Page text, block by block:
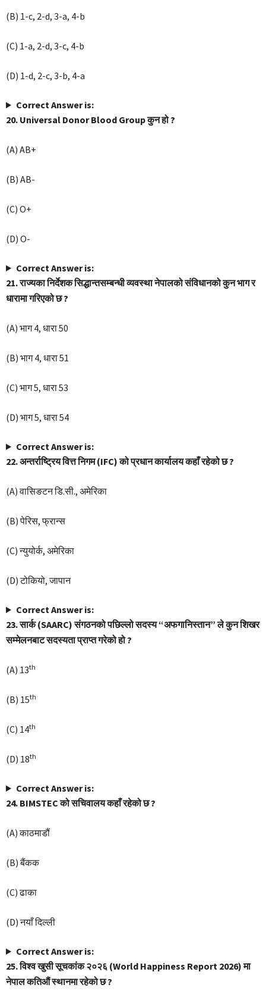
(B) 1-c, 2-d, 3-a, 4-b
(C) 1-a, 2-d, 3-c, 4-b
(D) 1-d, 2-c, 3-b, 4-a
Correct Answer is:
20. Universal Donor Blood Group कुन हो ?
(A) AB+
(B) AB-
(C) O+
(D) O-
Correct Answer is:
21. राज्यका निर्देशक सिद्धान्तसम्बन्धी व्यवस्था नेपालको संविधानको कुन भाग र
धारामा गरिएको छ ?
(A) भाग 4, धारा 50
(B) भाग 4, धारा 51
(C) भाग 5, धारा 53
(D) भाग 5, धारा 54
Correct Answer is:
22. अन्तर्राष्ट्रिय वित्त निगम (IFC) को प्रधान कार्यालय कहाँ रहेको छ ?
(A) वासिङटन डि.सी., अमेरिका
(B) पेरिस, फ्रान्स
(C) न्युयोर्क, अमेरिका
(D) टोकियो, जापान
Correct Answer is:
23. सार्क (SAARC) संगठनको पछिल्लो सदस्य “अफगानिस्तान” ले कुन शिखर
सम्मेलनबाट सदस्यता प्राप्त गरेको हो ?
(A) 13th
(B) 15th
(C) 14th
(D) 18th
Correct Answer is:
24. BIMSTEC को सचिवालय कहाँ रहेको छ ?
(A) काठमाडौं
(B) बैंकक
(C) ढाका
(D) नयाँ दिल्ली
Correct Answer is:
25. विश्व खुसी सूचकांक २०२६ (World Happiness Report 2026) मा
नेपाल कतिऔं स्थानमा रहेको छ ?